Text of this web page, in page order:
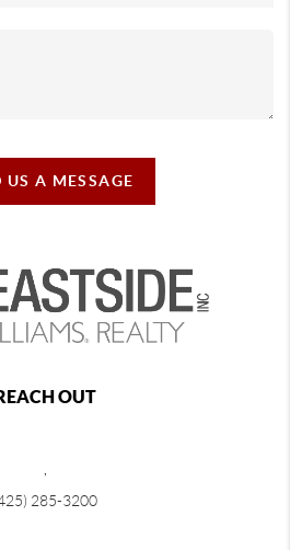
US A MESSAGE
OUT
,
285-3200